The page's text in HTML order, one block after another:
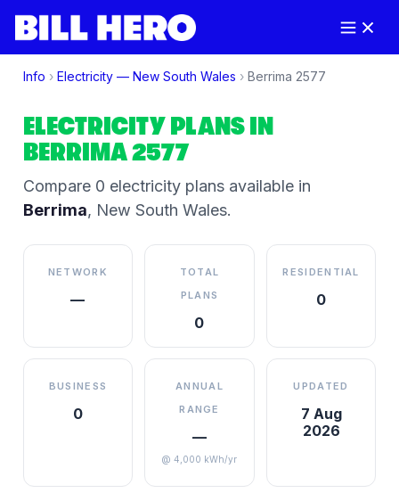
Info › Electricity — New South Wales › Berrima 2577
ELECTRICITY PLANS IN
BERRIMA2577
Compare 0 electricity plansavailable in
Berrima, New South Wales.
NETWORK
—
TOTAL
PLANS
0
RESIDENTIAL
0
BUSINESS
0
ANNUAL
RANGE
—
@ 4,000 kWh/yr
UPDATED
7 Aug
2026